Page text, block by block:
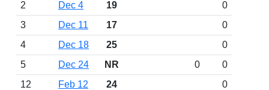
2
Dec 4 19
0
3
Dec 11 17
0
4
Dec 18 25
0
5
Dec 24 NR 0
0
12
Feb 12 24
0